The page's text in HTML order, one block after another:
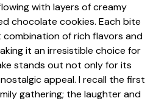
with layers of creamy
chocolate cookies. Each bite
of rich flavors and
it an irresistible choice for
stands out not only for its
appeal. I recall the first
gathering; the laughter and